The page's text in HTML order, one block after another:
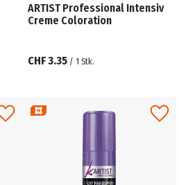
ARTIST Professional Intensiv
Creme Coloration
CHF 3.35 / 1 Stk.